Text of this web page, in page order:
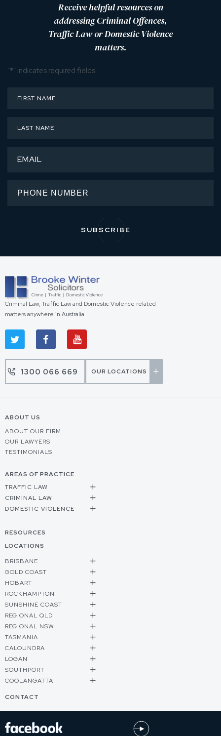
Receive helpful resources on
addressing Criminal Offences,
Traffic Law or Domestic Violence
matters.
"*" indicates required fields
Criminal Law, Traffic Law and Domestic Violence related
matters anywhere in Australia
1300 066 669 OUR LOCATIONS
ABOUT US
ABOUT OUR FIRM
OUR LAWYERS
TESTIMONIALS
AREAS OF PRACTICE
TRAFFIC LAW
CRIMINAL LAW
DOMESTIC VIOLENCE
RESOURCES
LOCATIONS
BRISBANE
GOLD COAST
HOBART
ROCKHAMPTON
SUNSHINE COAST
REGIONAL QLD
REGIONAL NSW
TASMANIA
CALOUNDRA
LOGAN
SOUTHPORT
COOLANGATTA
CONTACT